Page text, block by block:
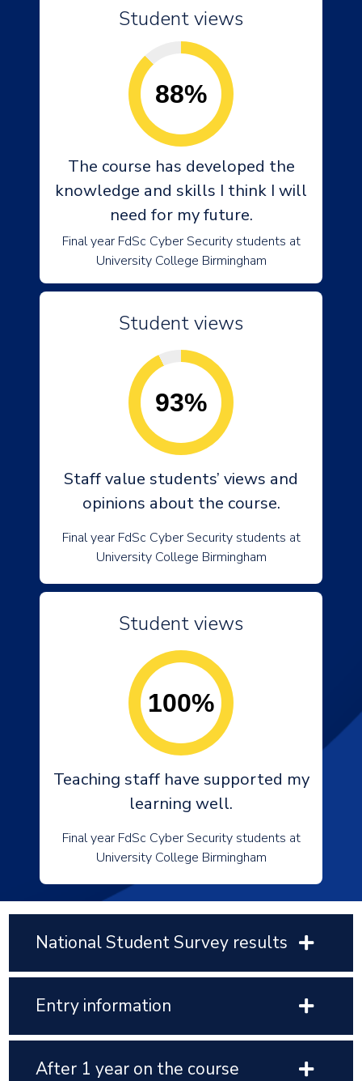
Student views
88%
The course has developed the
knowledge and skills I think I will
need for my future.
Final year FdSc Cyber Security students at
University College Birmingham
Student views
93%
Staff value students’ views and
opinions about the course.
Final year FdSc Cyber Security students at
University College Birmingham
Student views
100%
Teaching staff have supported my
learning well.
Final year FdSc Cyber Security students at
University College Birmingham
National Student Survey results
Entry information
After 1 year on the course